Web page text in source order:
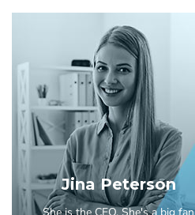
Jina Peterson